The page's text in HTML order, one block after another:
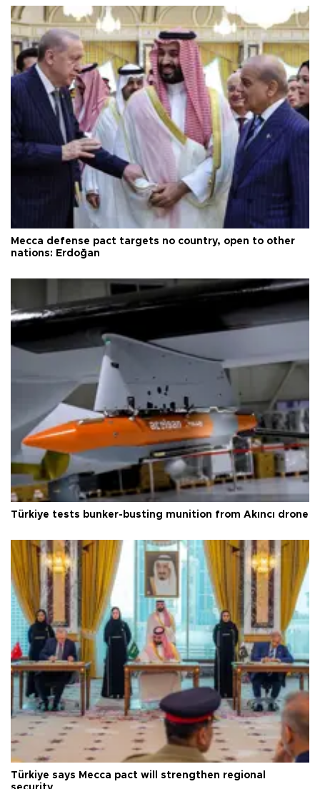
Mecca defense pact targets no country, open to other
nations: Erdoğan
Türkiye tests bunker-busting munition from Akıncı drone
Türkiye says Mecca pact will strengthen regional